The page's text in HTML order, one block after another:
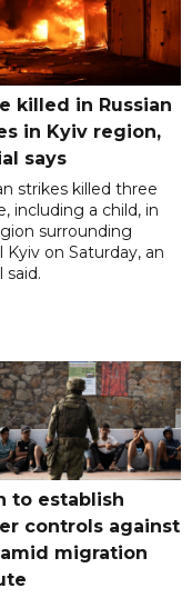
killed in Russian
in Kyiv region,
says
strikes killed three
including a child, in
surrounding
Kyiv on Saturday, an
said.
to establish
controls against
migration